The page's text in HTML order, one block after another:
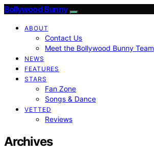
Bollywood Bunny
ABOUT
Contact Us
Meet the Bollywood Bunny Team
NEWS
FEATURES
STARS
Fan Zone
Songs & Dance
VETTED
Reviews
Archives